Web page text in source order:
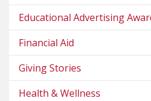
Educational Advertising
Financial Aid
Giving Stories
Health & Wellness